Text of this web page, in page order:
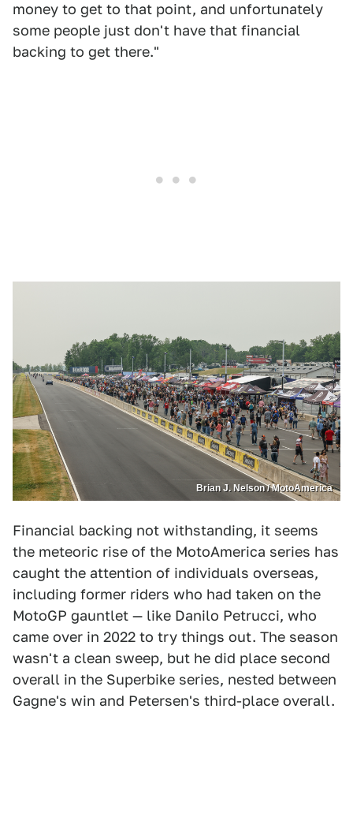
money to get to that point, and unfortunately
some people just don't have that financial
backing to get there."
Brian J. Nelson / MotoAmerica
Financial backing not withstanding, it seems
the meteoric rise of the MotoAmerica series has
caught the attention of individuals overseas,
including former riders who had taken on the
MotoGP gauntlet — like Danilo Petrucci, who
came over in 2022 to try things out. The season
wasn't a clean sweep, but he did place second
overall in the Superbike series, nested between
Gagne's win and Petersen's third-place overall.